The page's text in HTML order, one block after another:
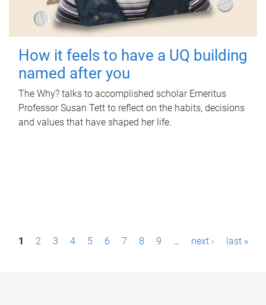
How it feels to have a UQ building
named after you
The Why? talks to accomplished scholar Emeritus
Professor Susan Tett to reflect on the habits, decisions
and values that have shaped her life.
P1 2 3 4 5 6 7 8 9 … next › last »